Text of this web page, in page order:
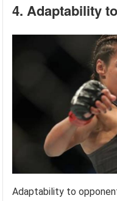
4. Adaptability
Adaptability to